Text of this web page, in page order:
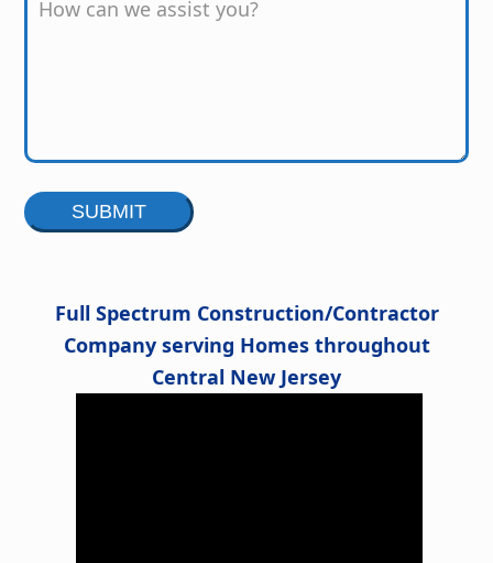
Full Spectrum Construction/Contractor
Company serving Homes throughout
Central New Jersey